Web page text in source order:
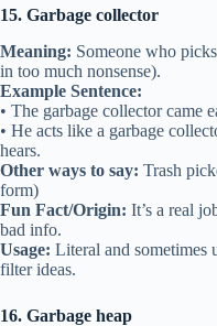
15. Garbage collector
Meaning: Someone who
in too much nonsense).
Example Sentence:
• The garbage collector came
• He acts like a garbage
hears.
Other ways to say: Trash
form)
Fun Fact/Origin: It’s a real
bad info.
Usage: Literal and sometimes
filter ideas.
16. Garbage heap